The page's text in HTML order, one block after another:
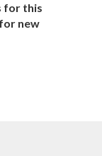
for this
new